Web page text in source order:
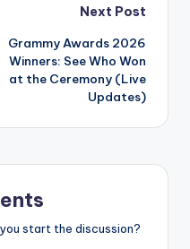
Next Post
Grammy Awards 2026
Winners: See Who Won
at the Ceremony (Live
Updates)
start the discussion?